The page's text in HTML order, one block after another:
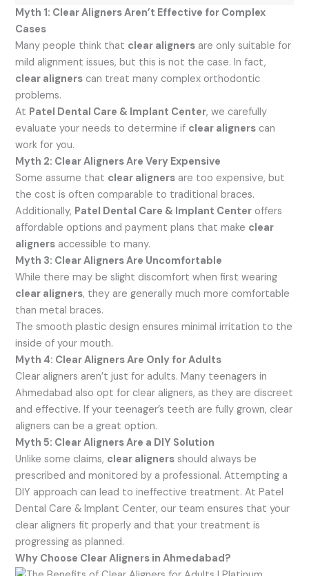
Myth 1: Clear Aligners Aren’t Effective for Complex
Cases
Many people think that clear aligners are only suitable for
mild alignment issues, but this is not the case. In fact,
clear aligners can treat many complex orthodontic
problems.
At Patel Dental Care & Implant Center, we carefully
evaluate your needs to determine if clear aligners can
work for you.
Myth 2: Clear Aligners Are Very Expensive
Some assume that clear aligners are too expensive, but
the cost is often comparable to traditional braces.
Additionally, Patel Dental Care & Implant Center offers
affordable options and payment plans that make clear
aligners accessible to many.
Myth 3: Clear Aligners Are Uncomfortable
While there may be slight discomfort when first wearing
clear aligners, they are generally much more comfortable
than metal braces.
The smooth plastic design ensures minimal irritation to the
inside of your mouth.
Myth 4: Clear Aligners Are Only for Adults
Clear aligners aren’t just for adults. Many teenagers in
Ahmedabad also opt for clear aligners, as they are discreet
and effective. If your teenager’s teeth are fully grown, clear
aligners can be a great option.
Myth 5: Clear Aligners Are a DIY Solution
Unlike some claims, clear aligners should always be
prescribed and monitored by a professional. Attempting a
DIY approach can lead to ineffective treatment. At Patel
Dental Care & Implant Center, our team ensures that your
clear aligners fit properly and that your treatment is
progressing as planned.
Why Choose Clear Aligners in Ahmedabad?